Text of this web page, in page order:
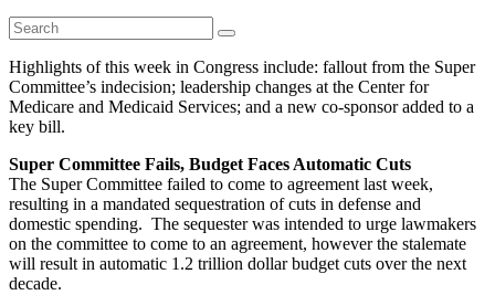
Highlights of this week in Congress include: fallout from the Super
Committee’s indecision; leadership changes at the Center for
Medicare and Medicaid Services; and a new co-sponsor added to a
key bill.
Super Committee Fails, Budget Faces Automatic Cuts
The Super Committee failed to come to agreement last week,
resulting in a mandated sequestration of cuts in defense and
domestic spending. The sequester was intended to urge lawmakers
on the committee to come to an agreement, however the stalemate
will result in automatic 1.2 trillion dollar budget cuts over the next
decade.